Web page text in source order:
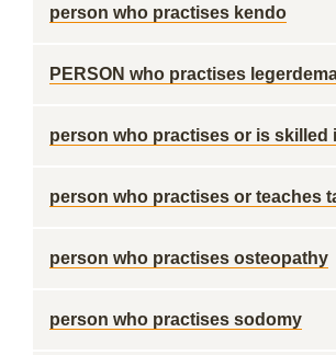
person who practises kendo
PERSON who practises
person who practises or is skilled
person who practises or teaches
person who practises osteopathy
person who practises sodomy